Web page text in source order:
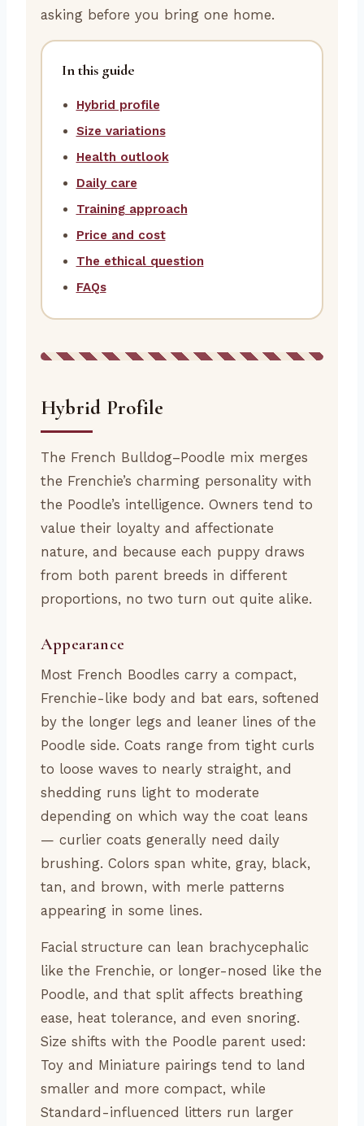
asking before you bring one home.
In this guide
Hybrid profile
Size variations
Health outlook
Daily care
Training approach
Price and cost
The ethical question
FAQs
Hybrid Profile
The French Bulldog–Poodle mix merges
the Frenchie’s charming personality with
the Poodle’s intelligence. Owners tend to
value their loyalty and affectionate
nature, and because each puppy draws
from both parent breeds in different
proportions, no two turn out quite alike.
Appearance
Most French Boodles carry a compact,
Frenchie-like body and bat ears, softened
by the longer legs and leaner lines of the
Poodle side. Coats range from tight curls
to loose waves to nearly straight, and
shedding runs light to moderate
depending on which way the coat leans
— curlier coats generally need daily
brushing. Colors span white, gray, black,
tan, and brown, with merle patterns
appearing in some lines.
Facial structure can lean brachycephalic
like the Frenchie, or longer-nosed like the
Poodle, and that split affects breathing
ease, heat tolerance, and even snoring.
Size shifts with the Poodle parent used:
Toy and Miniature pairings tend to land
smaller and more compact, while
Standard-influenced litters run larger